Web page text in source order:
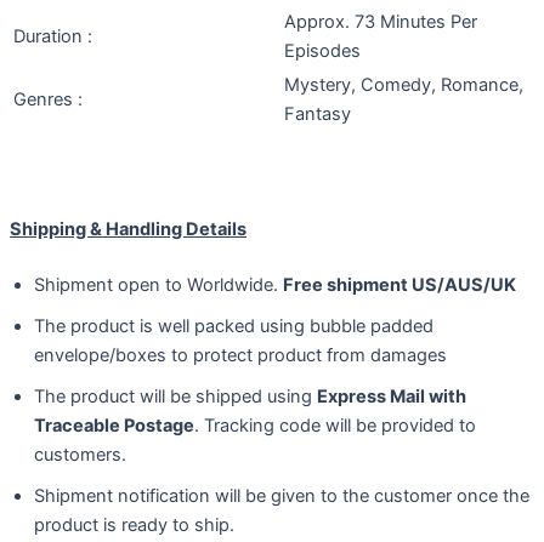
Duration :
Approx. 73 Minutes Per
Episodes
Genres :
Mystery, Comedy, Romance,
Fantasy
Shipping & Handling Details
Shipment open to Worldwide. Free shipment US/AUS/UK
The product is well packed using bubble padded
envelope/boxes to protect product from damages
The product will be shipped using Express Mail with
Traceable Postage. Tracking code will be provided to
customers.
Shipment notification will be given to the customer once the
product is ready to ship.